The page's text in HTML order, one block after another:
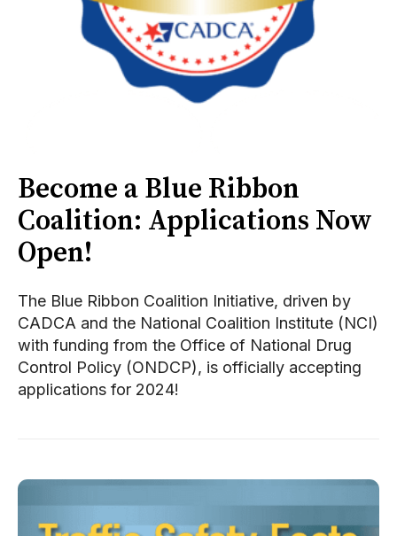
Become a Blue Ribbon
Coalition: Applications Now
Open!
The Blue Ribbon Coalition Initiative, driven by
CADCA and the National Coalition Institute (NCI)
with funding from the Office of National Drug
Control Policy (ONDCP), is officially accepting
applications for 2024!